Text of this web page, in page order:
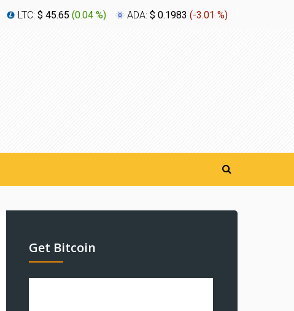
LTC: $ 45.65 (0.04 %) ADA: $ 0.1983 (-3.01 %)
Get Bitcoin